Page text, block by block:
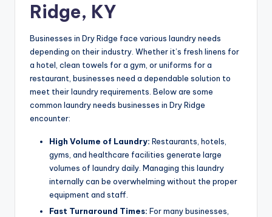
Ridge, KY
Businesses in Dry Ridge face various laundry needs
depending on their industry. Whether it’s fresh linens for
a hotel, clean towels for a gym, or uniforms for a
restaurant, businesses need a dependable solution to
meet their laundry requirements. Below are some
common laundry needs businesses in Dry Ridge
encounter:
High Volume of Laundry: Restaurants, hotels,
gyms, and healthcare facilities generate large
volumes of laundry daily. Managing this laundry
internally can be overwhelming without the proper
equipment and staff.
Fast Turnaround Times: For many businesses,